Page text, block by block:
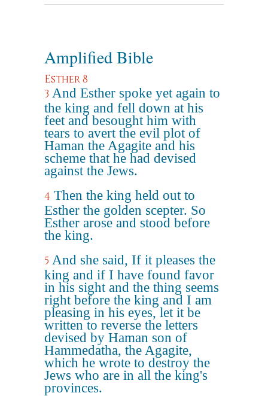
Amplified Bible
Esther 8
3 And Esther spoke yet again to
the king and fell down at his
feet and besought him with
tears to avert the evil plot of
Haman the Agagite and his
scheme that he had devised
against the Jews.
4 Then the king held out to
Esther the golden scepter. So
Esther arose and stood before
the king.
5 And she said, If it pleases the
king and if I have found favor
in his sight and the thing seems
right before the king and I am
pleasing in his eyes, let it be
written to reverse the letters
devised by Haman son of
Hammedatha, the Agagite,
which he wrote to destroy the
Jews who are in all the king's
provinces.